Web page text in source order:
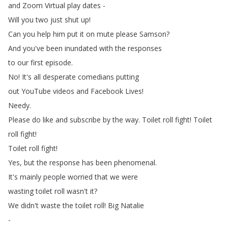
and Zoom Virtual play dates -
Will you two just shut up!
Can you help him put it on mute please Samson?
And you've been inundated with the responses
to our first episode.
No! It's all desperate comedians putting
out YouTube videos and Facebook Lives!
Needy.
Please do like and subscribe by the way. Toilet roll fight! Toilet
roll fight!
Toilet roll fight!
Yes, but the response has been phenomenal.
It's mainly people worried that we were
wasting toilet roll wasn't it?
We didn't waste the toilet roll! Big Natalie
-